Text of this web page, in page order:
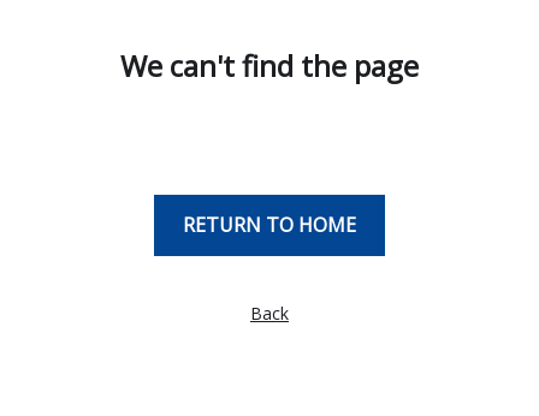
We can't find the page
RETURN TO HOME
Back